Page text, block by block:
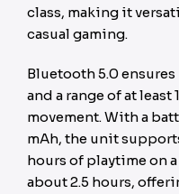
class, making it
casual gaming.
Bluetooth 5.0
and a range of at
movement. With a
mAh, the unit
hours of playtime on
about 2.5 hours,